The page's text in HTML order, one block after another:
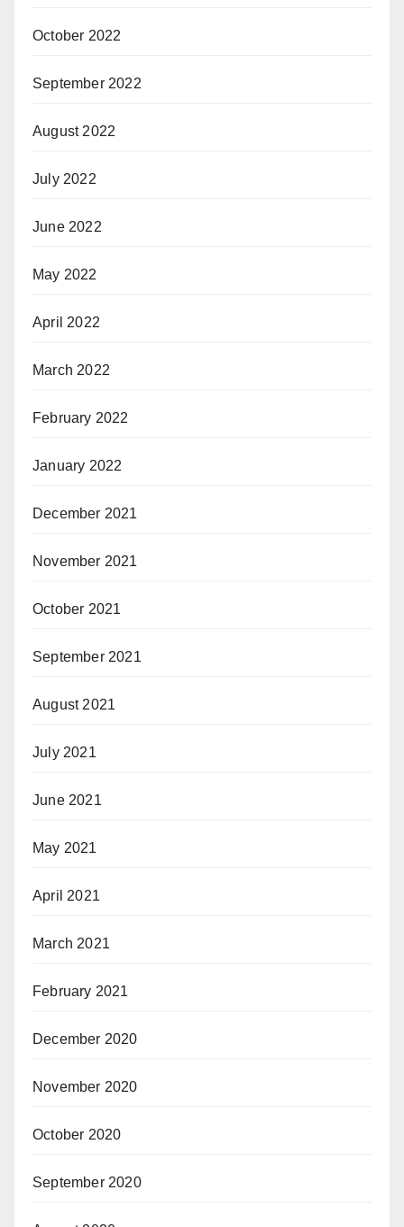
October 2022
September 2022
August 2022
July 2022
June 2022
May 2022
April 2022
March 2022
February 2022
January 2022
December 2021
November 2021
October 2021
September 2021
August 2021
July 2021
June 2021
May 2021
April 2021
March 2021
February 2021
December 2020
November 2020
October 2020
September 2020